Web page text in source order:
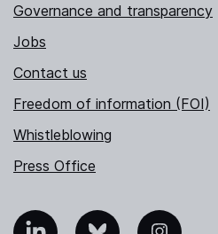
Governance and transparency
Jobs
Contact us
Freedom of information (FOI)
Whistleblowing
Press Office